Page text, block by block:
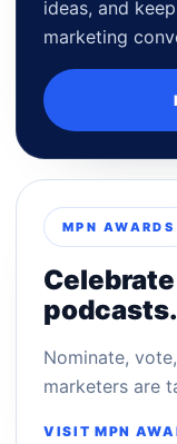
ideas, and
marketing
MPN AWARDS
podcasts.
Nominate,
marketers are
VISIT MPN